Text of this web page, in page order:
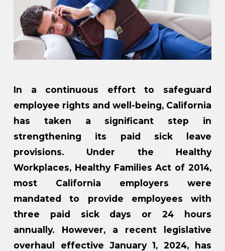
In a continuous effort to safeguard
employee rights and well-being, California
has taken a significant step in
strengthening its paid sick leave
provisions. Under the Healthy
Workplaces, Healthy Families Act of 2014,
most California employers were
mandated to provide employees with
three paid sick days or 24 hours
annually. However, a recent legislative
overhaul effective January 1, 2024, has